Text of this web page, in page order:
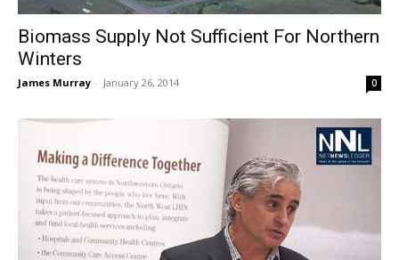
Biomass Supply Not Sufficient For Northern
Winters
James Murray - January 26, 2014 0